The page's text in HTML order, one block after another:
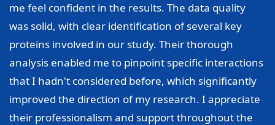
me feel confident in the results. The data quality
was solid, with clear identification of several key
proteins involved in our study. Their thorough
analysis enabled me to pinpoint specific interactions
that I hadn't considered before, which significantly
improved the direction of my research. I appreciate
their professionalism and support throughout the